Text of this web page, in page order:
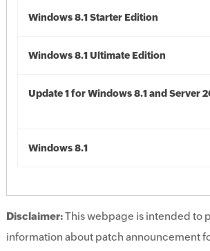
Windows 8.1 Starter Edition
Windows 8.1 Ultimate Edition
Update 1 for Windows 8.1 and Server
Windows 8.1
Disclaimer:This webpage is intended to
information about patch announcement